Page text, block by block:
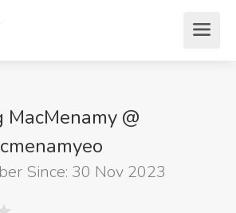
MacMenamy @
Since: 30 Nov 2023